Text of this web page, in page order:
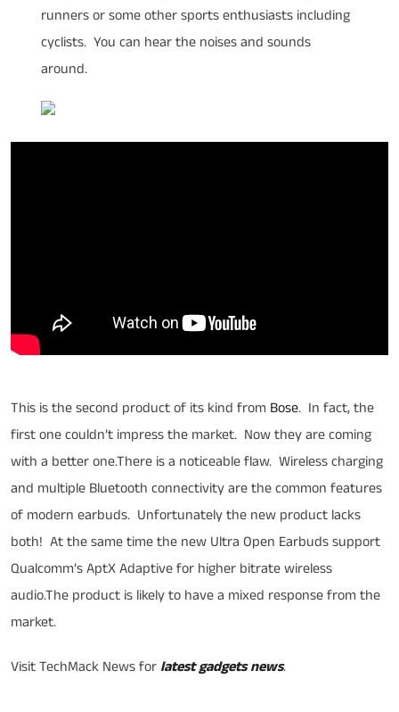
runners or some other sports enthusiasts including
cyclists. You can hear the noises and sounds
around.
This is the second product of its kind from Bose. In fact, the
first one couldn’t impress the market. Now they are coming
with a better one.There is a noticeable flaw. Wireless charging
and multiple Bluetooth connectivity are the common features
of modern earbuds. Unfortunately the new product lacks
both! At the same time the new Ultra Open Earbuds support
Qualcomm’s AptX Adaptive for higher bitrate wireless
audio.The product is likely to have a mixed response from the
market.
Visit TechMack News for latest gadgets news.